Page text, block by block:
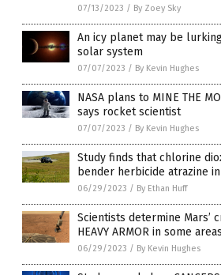
07/13/2023 / By Zoey Sky
An icy planet may be
solar system
07/07/2023 / By Kevin Hughes
NASA plans to MINE THE
says rocket scientist
07/07/2023 / By Kevin Hughes
Study finds that chlorine
bender herbicide atrazine
06/29/2023 / By Ethan Huff
Scientists determine Mars’
HEAVY ARMOR in some areas
06/29/2023 / By Kevin Hughes